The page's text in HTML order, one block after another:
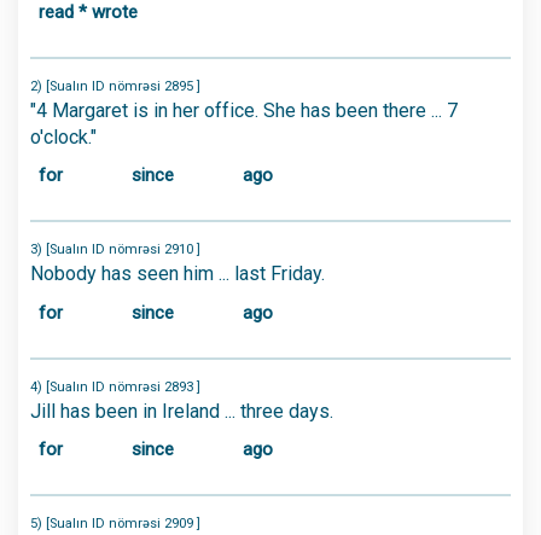
read * wrote
2) [Sualın ID nömrəsi 2895 ]
"4 Margaret is in her office. She has been there ... 7
o'clock."
for since ago
3) [Sualın ID nömrəsi 2910 ]
Nobody has seen him ... last Friday.
for since ago
4) [Sualın ID nömrəsi 2893 ]
Jill has been in Ireland ... three days.
for since ago
5) [Sualın ID nömrəsi 2909 ]